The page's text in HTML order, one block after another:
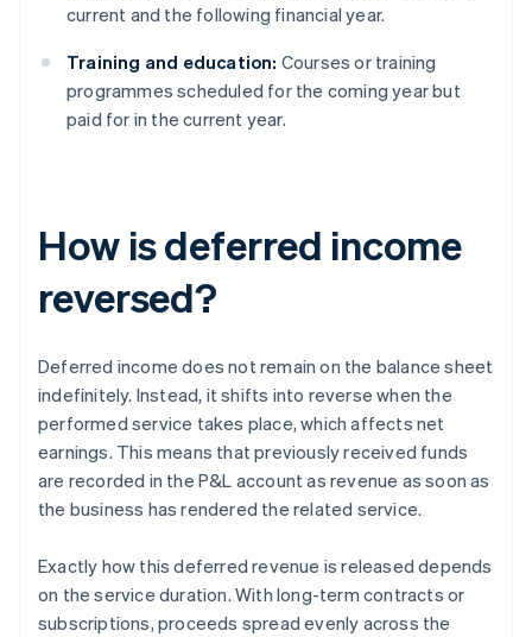
current and the following financial year.
Training and education: Courses or training
programmes scheduled for the coming year but
paid for in the current year.
How is deferred income
reversed?
Deferred income does not remain on the balance sheet
indefinitely. Instead, it shifts into reverse when the
performed service takes place, which affects net
earnings. This means that previously received funds
are recorded in the P&L account as revenue as soon as
the business has rendered the related service.
Exactly how this deferred revenue is released depends
on the service duration. With long-term contracts or
subscriptions, proceeds spread evenly across the